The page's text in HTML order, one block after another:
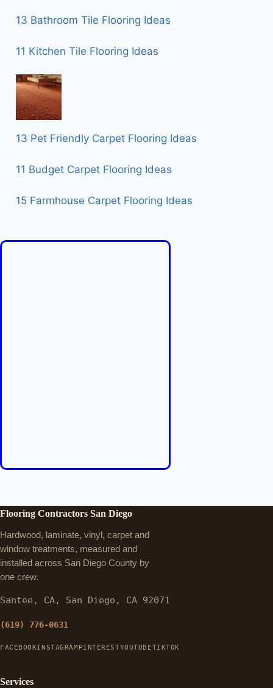
13 Bathroom Tile Flooring Ideas
11 Kitchen Tile Flooring Ideas
13 Pet Friendly Carpet Flooring Ideas
11 Budget Carpet Flooring Ideas
15 Farmhouse Carpet Flooring Ideas
Flooring Contractors San Diego
Hardwood, laminate, vinyl, carpet and
window treatments, measured and
installed across San Diego County by
one crew.
Santee, CA, San Diego, CA 92071
(619) 776-0631
FACEBOOKINSTAGRAM PINTERESTYOUTUBETIKTOK
Services